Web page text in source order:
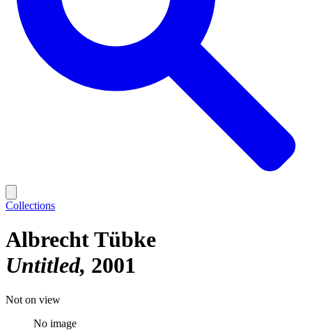
Collections
Albrecht Tübke
Untitled 2001
Not on view
No image